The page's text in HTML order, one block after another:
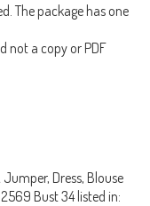
The package has one
not a copy or PDF
Dress, Blouse
Bust 34 listed in: